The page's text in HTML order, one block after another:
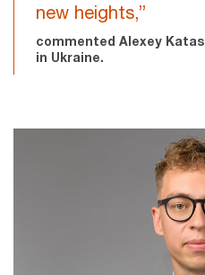
new heights,”
commented Alexey
in Ukraine.